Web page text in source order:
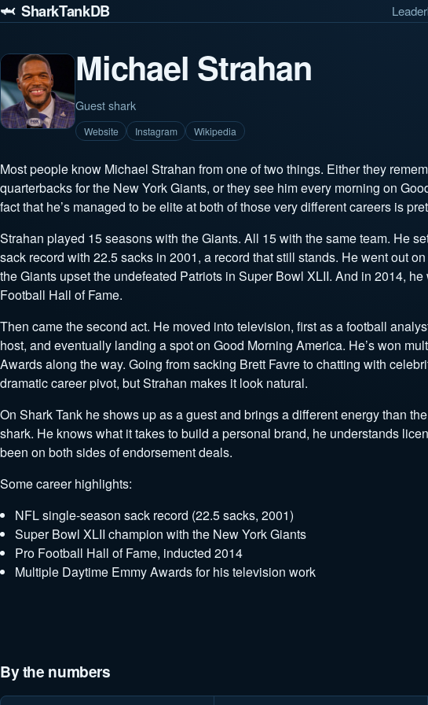
🦈 SharkTankDB
Michael Strahan
Guest shark
Website Instagram Wikipedia
Most people know Michael Strahan from one of two things. Either they
quarterbacks for the New York Giants, or they see him every morning on
fact that he’s managed to be elite at both of those very different careers is
Strahan played 15 seasons with the Giants. All 15 with the same team. He
sack record with 22.5 sacks in 2001, a record that still stands. He went out
the Giants upset the undefeated Patriots in Super Bowl XLII. And in 2014,
Football Hall of Fame.
Then came the second act. He moved into television, first as a football
host, and eventually landing a spot on Good Morning America. He’s won
Awards along the way. Going from sacking Brett Favre to chatting with
dramatic career pivot, but Strahan makes it look natural.
On Shark Tank he shows up as a guest and brings a different energy than
shark. He knows what it takes to build a personal brand, he understands
been on both sides of endorsement deals.
Some career highlights:
NFL single-season sack record (22.5 sacks, 2001)
Super Bowl XLII champion with the New York Giants
Pro Football Hall of Fame, inducted 2014
Multiple Daytime Emmy Awards for his television work
By the numbers